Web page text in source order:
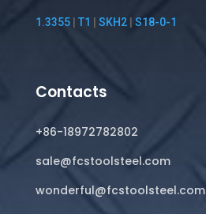
1.3355| T1 SKH2| S18-0-1
Contacts
+86-18972782802
sale@fcstoolsteel.com
wonderful@fcstoolsteel.com